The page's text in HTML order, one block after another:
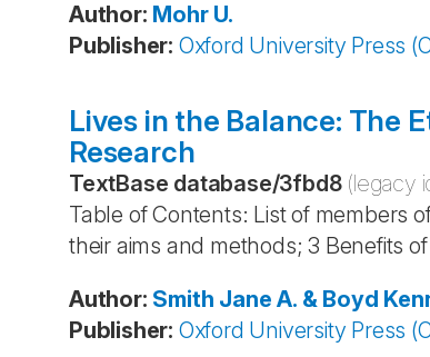
Author: Mohr U.
Publisher: Oxford University Press
Lives in the Balance: The
Research
TextBase database/3fbd8 (legacy
Table of Contents: List of members
their aims and methods; 3 Benefits
Author: Smith Jane A. & Boyd
Publisher: Oxford University Press